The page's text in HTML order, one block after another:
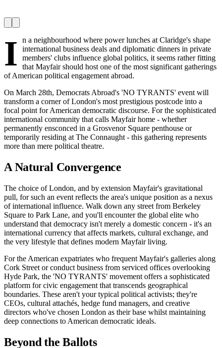
I
n a neighbourhood where power lunches at Claridge's shape
international business deals and diplomatic dinners in private
members' clubs influence global politics, it seems rather fitting
that Mayfair should host one of the most significant gatherings
of American political engagement abroad.
On March 28th, Democrats Abroad's 'NO TYRANTS' event will
transform a corner of London's most prestigious postcode into a
focal point for American democratic discourse. For the sophisticated
international community that calls Mayfair home - whether
permanently ensconced in a Grosvenor Square penthouse or
temporarily residing at The Connaught - this gathering represents
more than mere political theatre.
A Natural Convergence
The choice of London, and by extension Mayfair's gravitational
pull, for such an event reflects the area's unique position as a nexus
of international influence. Walk down any street from Berkeley
Square to Park Lane, and you'll encounter the global elite who
understand that democracy isn't merely a domestic concern - it's an
international currency that affects markets, cultural exchange, and
the very lifestyle that defines modern Mayfair living.
For the American expatriates who frequent Mayfair's galleries along
Cork Street or conduct business from serviced offices overlooking
Hyde Park, the 'NO TYRANTS' movement offers a sophisticated
platform for civic engagement that transcends geographical
boundaries. These aren't your typical political activists; they're
CEOs, cultural attachés, hedge fund managers, and creative
directors who've chosen London as their base whilst maintaining
deep connections to American democratic ideals.
Beyond the Ballots